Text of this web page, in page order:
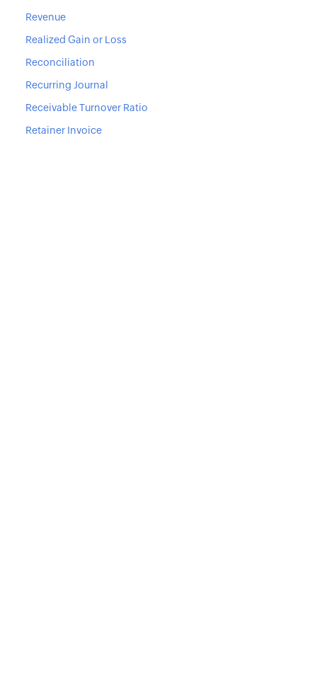
Revenue
Realized Gain or Loss
Reconciliation
Recurring Journal
Receivable Turnover Ratio
Retainer Invoice